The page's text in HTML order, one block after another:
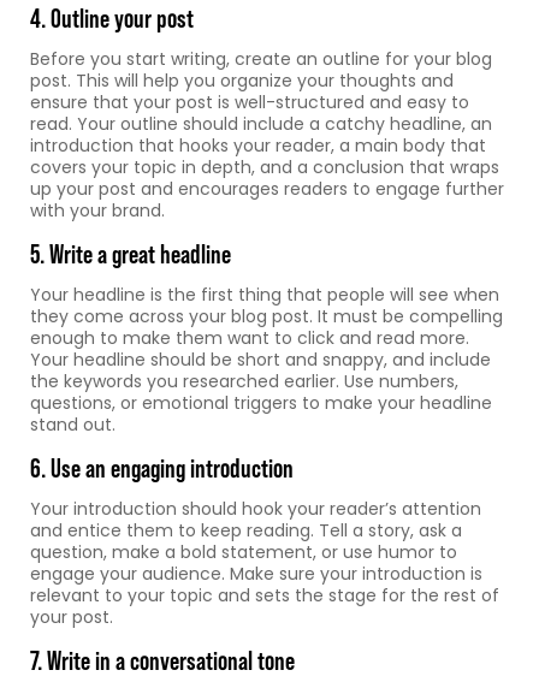
4. Outline your post
Before you start writing, create an outline for your blog
post. This will help you organize your thoughts and
ensure that your post is well-structured and easy to
read. Your outline should include a catchy headline, an
introduction that hooks your reader, a main body that
covers your topic in depth, and a conclusion that wraps
up your post and encourages readers to engage further
with your brand.
5. Write a great headline
Your headline is the first thing that people will see when
they come across your blog post. It must be compelling
enough to make them want to click and read more.
Your headline should be short and snappy, and include
the keywords you researched earlier. Use numbers,
questions, or emotional triggers to make your headline
stand out.
6. Use an engaging introduction
Your introduction should hook your reader’s attention
and entice them to keep reading. Tell a story, ask a
question, make a bold statement, or use humor to
engage your audience. Make sure your introduction is
relevant to your topic and sets the stage for the rest of
your post.
7. Write in a conversational tone